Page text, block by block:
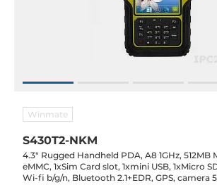
Winmate
S430T2-NKM
4.3" Rugged Handheld PDA, A8 1GHz, 512MB MDDR, 4GB
eMMC, 1xSim Card slot, 1xmini USB, 1xMicro
Wi-fi b/g/n, Bluetooth 2.1+EDR, GPS, camera